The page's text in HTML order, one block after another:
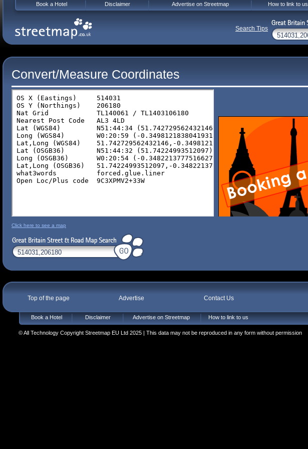
Convert/Measure Coordinates
Click here to see a map
Top of the page Advertise Contact Us
Book a Hotel Disclaimer Advertise on Streetmap How to link to us
© All Technology Copyright Streetmap EU Ltd 2025 | This data may not be reproduced in any form without permission
Book a Hotel Disclaimer Advertise on Streetmap How to link to us
Search Tips